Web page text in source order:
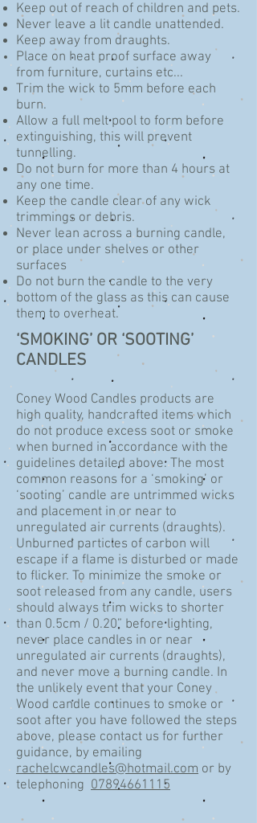
Keep out of reach of children and pets.
Never leave a lit candle unattended.
Keep away from draughts.
Place on heat proof surface away
from furniture, curtains etc...
Trim the wick to 5mm before each
burn.
Allow a full melt pool to form before
extinguishing, this will prevent
tunnelling.
Do not burn for more than 4 hours at
any one time.
Keep the candle clear of any wick
trimmings or debris.
Never lean across a burning candle,
or place under shelves or other
surfaces
Do not burn the candle to the very
bottom of the glass as this can cause
them to overheat.
‘SMOKING’ OR ‘SOOTING’
CANDLES
Coney Wood Candles products are
high quality, handcrafted items which
do not produce excess soot or smoke
when burned in accordance with the
guidelines detailed above. The most
common reasons for a ‘smoking’ or
‘sooting’ candle are untrimmed wicks
and placement in or near to
unregulated air currents (draughts).
Unburned particles of carbon will
escape if a flame is disturbed or made
to flicker. To minimize the smoke or
soot released from any candle, users
should always trim wicks to shorter
than 0.5cm / 0.20” before lighting,
never place candles in or near
unregulated air currents (draughts),
and never move a burning candle. In
the unlikely event that your Coney
Wood candle continues to smoke or
soot after you have followed the steps
above, please contact us for further
guidance, by emailing
rachelcwcandles@hotmail.com or by
telephoning 07894661115